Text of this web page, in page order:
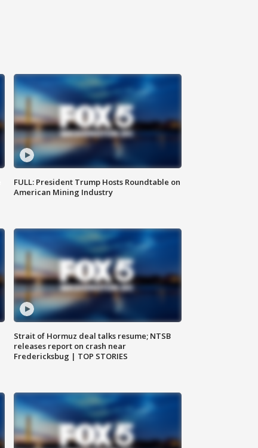
FULL: President Trump Hosts Roundtable on
American Mining Industry
Strait of Hormuz deal talks resume; NTSB
releases report on crash near
Fredericksbug | TOP STORIES